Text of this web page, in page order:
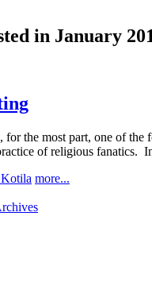
in January
the most part, one of
of religious
more...